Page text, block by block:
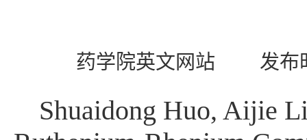
药学院英文网站 发布
Shuaidong Huo, Aijie